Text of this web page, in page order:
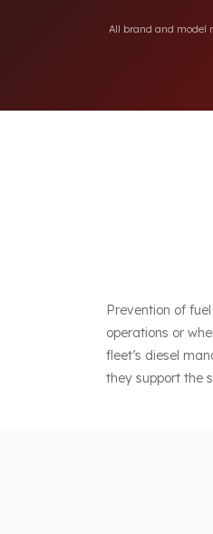
All brand and model
Prevention of
operations or
fleet’s diesel
they support the